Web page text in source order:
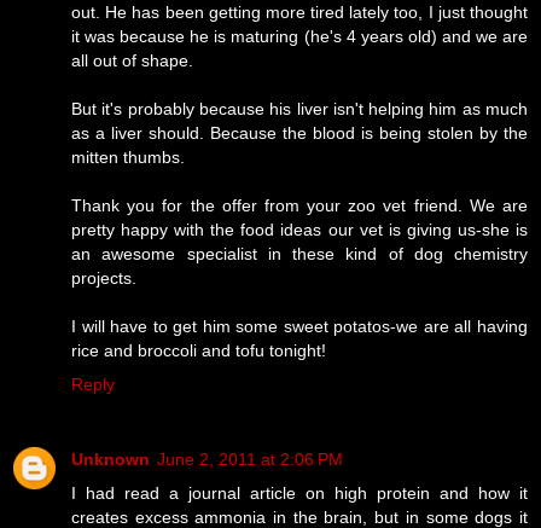
out. He has been getting more tired lately too, I just thought
it was because he is maturing (he's 4 years old) and we are
all out of shape.
But it's probably because his liver isn't helping him as much
as a liver should. Because the blood is being stolen by the
mitten thumbs.
Thank you for the offer from your zoo vet friend. We are
pretty happy with the food ideas our vet is giving us-she is
an awesome specialist in these kind of dog chemistry
projects.
I will have to get him some sweet potatos-we are all having
rice and broccoli and tofu tonight!
Reply
Unknown June 2, 2011 at 2:06 PM
I had read a journal article on high protein and how it
creates excess ammonia in the brain, but in some dogs it